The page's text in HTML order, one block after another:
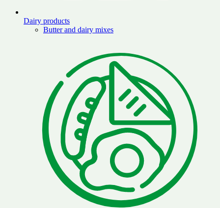
Dairy products
Butter and dairy mixes